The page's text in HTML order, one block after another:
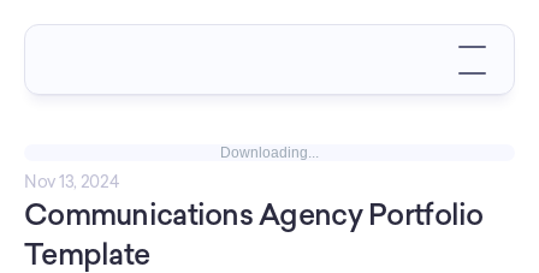
Downloading...
Nov 13, 2024
Communications Agency Portfolio
Template